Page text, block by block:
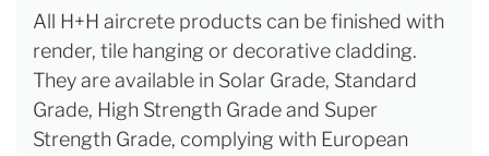
All H+H aircrete products can be finished with
render, tile hanging or decorative cladding.
They are available in Solar Grade, Standard
Grade, High Strength Grade and Super
Strength Grade, complying with European